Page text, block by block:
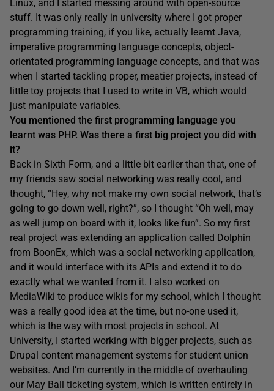
Linux, and I started messing around with open-source
stuff. It was only really in university where I got proper
programming training, if you like, actually learnt Java,
imperative programming language concepts, object-
orientated programming language concepts, and that was
when I started tackling proper, meatier projects, instead of
little toy projects that I used to write in VB, which would
just manipulate variables.
You mentioned the first programming language you
learnt was PHP. Was there a first big project you did with
it?
Back in Sixth Form, and a little bit earlier than that, one of
my friends saw social networking was really cool, and
thought, “Hey, why not make my own social network, that’s
going to go down well, right?”, so I thought “Oh well, may
as well jump on board with it, looks like fun”. So my first
real project was extending an application called Dolphin
from BoonEx, which was a social networking application,
and it would interface with its APIs and extend it to do
exactly what we wanted from it. I also worked on
MediaWiki to produce wikis for my school, which I thought
was a really good idea at the time, but no-one used it,
which is the way with most projects in school. At
University, I started working with bigger projects, such as
Drupal content management systems for student union
websites. And I’m currently in the middle of overhauling
our May Ball ticketing system, which is written entirely in